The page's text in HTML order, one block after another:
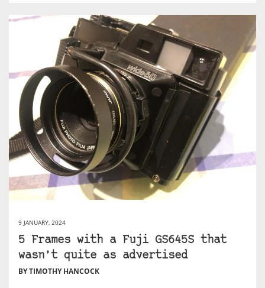
9 JANUARY, 2024
5 Frames with a Fuji GS645S that
wasn’t quite as advertised
BY TIMOTHY HANCOCK